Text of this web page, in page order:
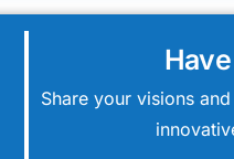
Share your visions